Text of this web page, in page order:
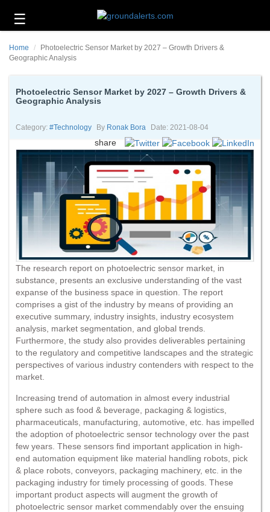
☰
Technology
Energy
Environment
About
Contact
Home
Photoelectric Sensor Market by 2027 – Growth Drivers &
Geographic Analysis
Photoelectric Sensor Market by 2027 – Growth Drivers &
Geographic Analysis
Category: #technology By Ronak Bora Date: 2021-08-04
share
The research report on photoelectric sensor market, in
substance, presents an exclusive understanding of the vast
expanse of the business space in question. The report
comprises a gist of the industry by means of providing an
executive summary, industry insights, industry ecosystem
analysis, market segmentation, and global trends.
Furthermore, the study also provides deliverables pertaining
to the regulatory and competitive landscapes and the strategic
perspectives of various industry contenders with respect to the
market.
Increasing trend of automation in almost every industrial
sphere such as food & beverage, packaging & logistics,
pharmaceuticals, manufacturing, automotive, etc. has impelled
the adoption of photoelectric sensor technology over the past
few years. These sensors find important application in high-
end automation equipment like material handling robots, pick
& place robots, conveyors, packaging machinery, etc. in the
packaging industry for timely processing of goods. These
important product aspects will augment the growth of
photoelectric sensor market commendably over the ensuing